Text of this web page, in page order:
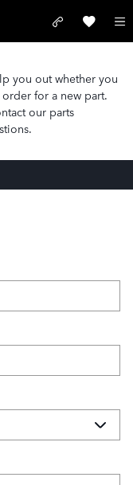
you out whether you
for a new part.
our parts